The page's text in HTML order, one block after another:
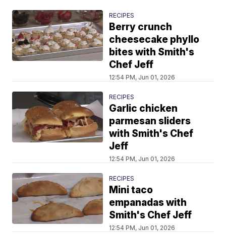
RECIPES
Berry crunch
cheesecake phyllo
bites with Smith's
Chef Jeff
12:54 PM, Jun 01, 2026
RECIPES
Garlic chicken
parmesan sliders
with Smith's Chef
Jeff
12:54 PM, Jun 01, 2026
RECIPES
Mini taco
empanadas with
Smith's Chef Jeff
12:54 PM, Jun 01, 2026